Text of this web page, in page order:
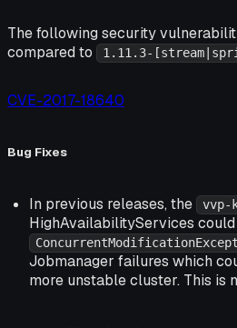
The following security
compared to
1.11.3-
CVE-2017-18640
Bug Fixes
In previous releases, the vvp-
HighAvailabilityServices
Jobmanager failures which
more unstable cluster. This is